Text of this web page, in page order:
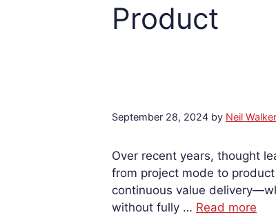
Product
September 28, 2024 by Neil Walker
Over recent years, thought
from project mode to
continuous value
without fully … Read more